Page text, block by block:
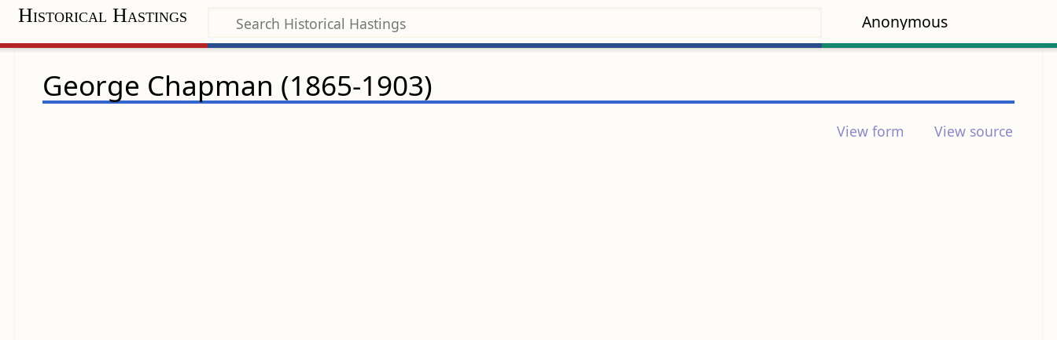
Anonymous
Historical Hastings
George Chapman (1865-1903)
View form View source